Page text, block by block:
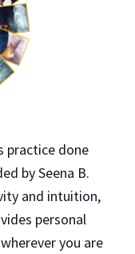
practice done
by Seena B.
and intuition,
personal
you are